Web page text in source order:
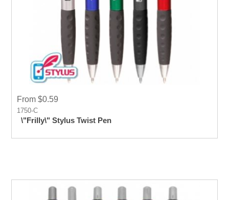
From $0.59
1750-C
\"Frilly\" Stylus Twist Pen